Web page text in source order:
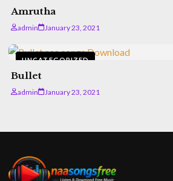
Amrutha
admin January 23, 2021
UNCATEGORIZED
Bullet
admin January 23, 2021